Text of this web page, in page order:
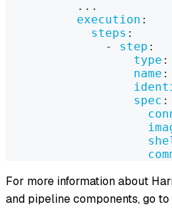
...
execution :
steps :
-
step :
type :
name :
spec :
For more information about
and pipeline components, go